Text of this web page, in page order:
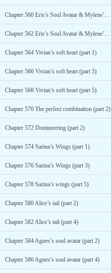
Chapter 560 Eris’s Soul Avatar & Mylene’s Aura (Part 1)
Chapter 562 Eris’s Soul Avatar & Mylene’s Aura (part 3)
Chapter 564 Vivian’s soft heart (part 1)
Chapter 566 Vivian’s soft heart (part 3)
Chapter 568 Vivian’s soft heart (part 5)
Chapter 570 The perfect combination (part 2)
Chapter 572 Domineering (part 2)
Chapter 574 Sarina’s Wings (part 1)
Chapter 576 Sarina’s Wings (part 3)
Chapter 578 Sarina’s wings (part 5)
Chapter 580 Alice’s tail (part 2)
Chapter 582 Alice’s tail (part 4)
Chapter 584 Agnes’s soul avatar (part 2)
Chapter 586 Agnes’s soul avatar (part 4)